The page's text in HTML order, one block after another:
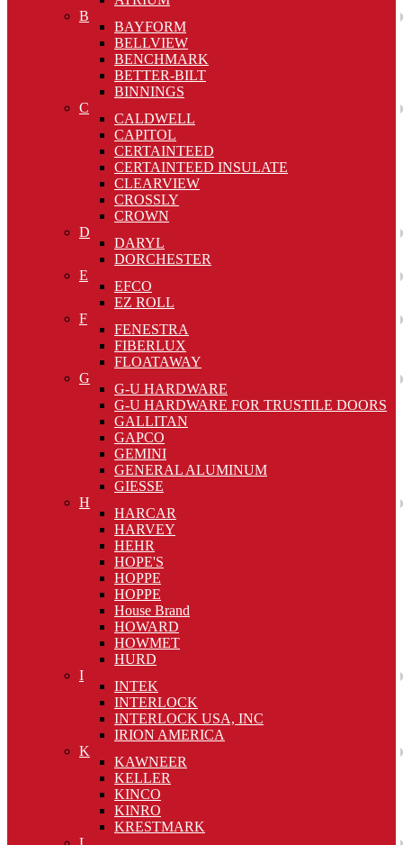
B
BAYFORM
BELLVIEW
BENCHMARK
BETTER-BILT
BINNINGS
C
CALDWELL
CAPITOL
CERTAINTEED
CERTAINTEED INSULATE
CLEARVIEW
CROSSLY
CROWN
D
DARYL
DORCHESTER
E
EFCO
EZ ROLL
F
FENESTRA
FIBERLUX
FLOATAWAY
G
G-U HARDWARE
G-U HARDWARE FOR TRUSTILE DOORS
GALLITAN
GAPCO
GEMINI
GENERAL ALUMINUM
GIESSE
H
HARCAR
HARVEY
HEHR
HOPE'S
HOPPE
HOPPE
House Brand
HOWARD
HOWMET
HURD
I
INTEK
INTERLOCK
INTERLOCK USA, INC
IRION AMERICA
K
KAWNEER
KELLER
KINCO
KINRO
KRESTMARK